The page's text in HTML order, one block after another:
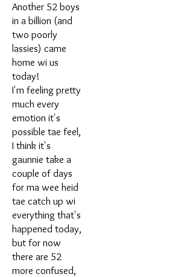
Another 52 boys
in a billion (and
two poorly
lassies) came
home wi us
today!
I'm feeling pretty
much every
emotion it's
possible tae feel,
I think it's
gaunnie take a
couple of days
for ma wee heid
tae catch up wi
everything that's
happened today,
but for now
there are 52
more confused,